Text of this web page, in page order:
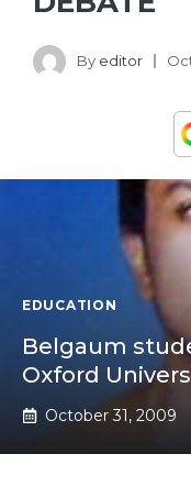
By editor
EDUCATION
Belgaum
Oxford
October 31, 2009